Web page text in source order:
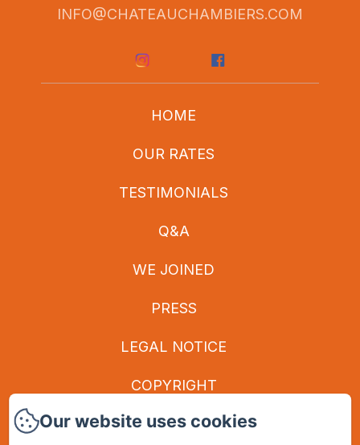
INFO@CHATEAUCHAMBIERS.COM
HOME
OUR RATES
TESTIMONIALS
Q&A
WE JOINED
PRESS
LEGAL NOTICE
COPYRIGHT
PRIVACY POLICY
Our website uses cookies